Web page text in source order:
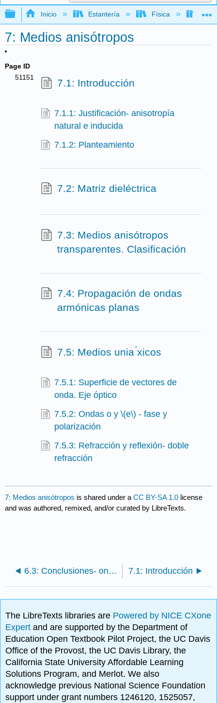
Expandir/contraer jerarquía global
Inicio Estantería Física
7: Medios anisótropos
Page ID
51151
7.1: Introducción
7.1.1: Justificación- anisotropía
natural e inducida
7.1.2: Planteamiento
7.2: Matriz dieléctrica
7.3: Medios anisótropos
transparentes. Clasificación
7.4: Propagación de ondas
armónicas planas
7.5: Medios unia ́xicos
7.5.1: Superficie de vectores de
onda. Eje óptico
7.5.2: Ondas o y \(e\) - fase y
polarización
7.5.3: Refracción y reflexión- doble
refracción
7: Medios anisótropos is shared under aCC BY-SA 1.0 license
and was authored, remixed, and/or curated by LibreTexts.
6.3: Conclusiones- ondas y rayos 7.1: Introducción
The LibreTexts libraries are Powered by NICE CXone
Expertand are supported by the Department of
Education Open Textbook Pilot Project, the UC Davis
Office of the Provost, the UC Davis Library, the
California State University Affordable Learning
Solutions Program, and Merlot. We also
acknowledge previous National Science Foundation
support under grant numbers 1246120, 1525057,